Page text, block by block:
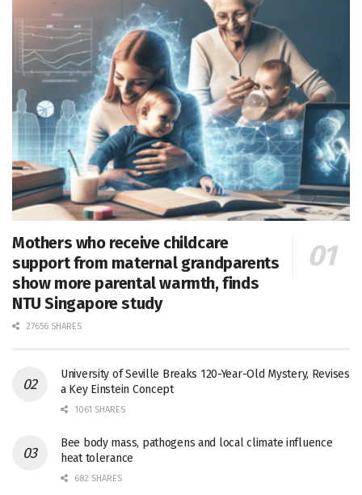
Mothers who receive childcare
support from maternal grandparents
show more parental warmth, finds
NTU Singapore study
27656 SHARES
University of Seville Breaks 120-Year-Old Mystery, Revises
a Key Einstein Concept
1061 SHARES
Bee body mass, pathogens and local climate influence
heat tolerance
682 SHARES